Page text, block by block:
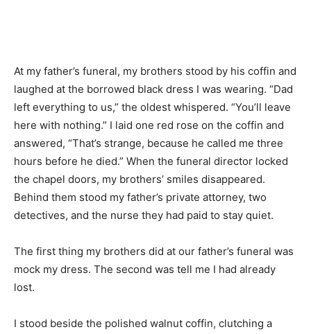
At my father’s funeral, my brothers stood by his coffin and
laughed at the borrowed black dress I was wearing. “Dad
left everything to us,” the oldest whispered. “You’ll leave
here with nothing.” I laid one red rose on the coffin and
answered, “That’s strange, because he called me three
hours before he died.” When the funeral director locked
the chapel doors, my brothers’ smiles disappeared.
Behind them stood my father’s private attorney, two
detectives, and the nurse they had paid to stay quiet.
The first thing my brothers did at our father’s funeral was
mock my dress. The second was tell me I had already
lost.
I stood beside the polished walnut coffin, clutching a